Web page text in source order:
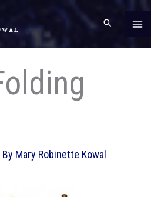
Mary Robinette Kowal